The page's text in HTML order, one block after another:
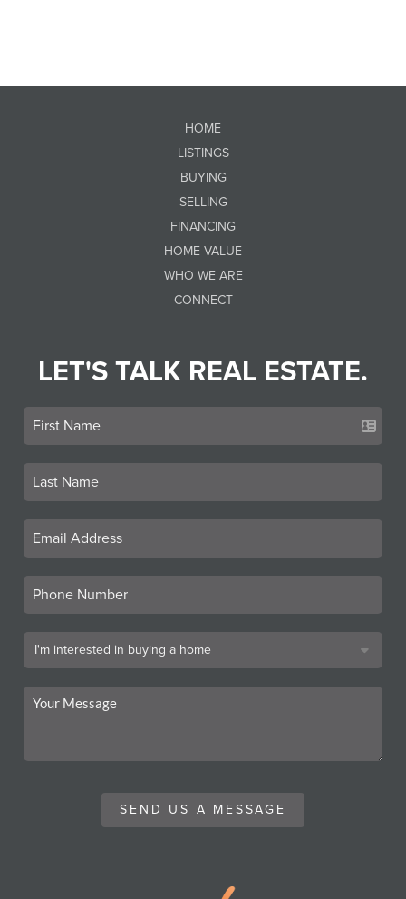
HOME
LISTINGS
BUYING
SELLING
FINANCING
HOME VALUE
WHO WE ARE
CONNECT
LET'S TALK REAL ESTATE.
SEND US A MESSAGE